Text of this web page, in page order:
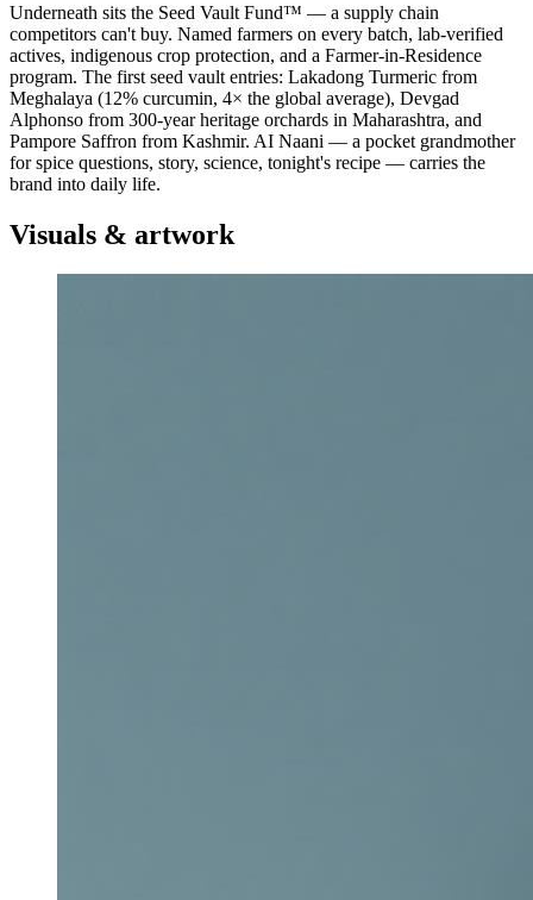
Underneath sits the Seed Vault Fund™ — a supply chain
competitors can't buy. Named farmers on every batch, lab-verified
actives, indigenous crop protection, and a Farmer-in-Residence
program. The first seed vault entries: Lakadong Turmeric from
Meghalaya (12% curcumin, 4× the global average), Devgad
Alphonso from 300-year heritage orchards in Maharashtra, and
Pampore Saffron from Kashmir. AI Naani — a pocket grandmother
for spice questions, story, science, tonight's recipe — carries the
brand into daily life.
Visuals & artwork